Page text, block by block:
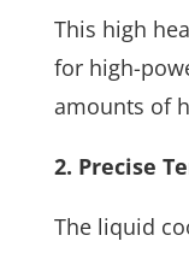
This high
for high-
amounts of
2. Precise
The liquid